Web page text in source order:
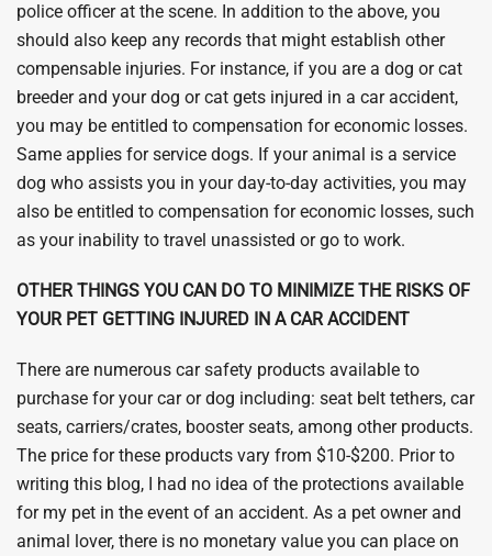
police officer at the scene. In addition to the above, you
should also keep any records that might establish other
compensable injuries. For instance, if you are a dog or cat
breeder and your dog or cat gets injured in a car accident,
you may be entitled to compensation for economic losses.
Same applies for service dogs. If your animal is a service
dog who assists you in your day-to-day activities, you may
also be entitled to compensation for economic losses, such
as your inability to travel unassisted or go to work.
OTHER THINGS YOU CAN DO TO MINIMIZE THE RISKS OF
YOUR PET GETTING INJURED IN A CAR ACCIDENT
There are numerous car safety products available to
purchase for your car or dog including: seat belt tethers, car
seats, carriers/crates, booster seats, among other products.
The price for these products vary from $10-$200. Prior to
writing this blog, I had no idea of the protections available
for my pet in the event of an accident. As a pet owner and
animal lover, there is no monetary value you can place on